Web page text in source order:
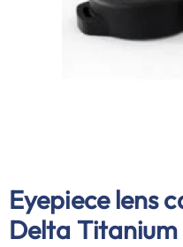
Eyepiece lens
Delta Titanium